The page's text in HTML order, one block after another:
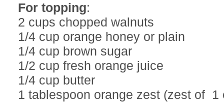
For topping:
2 cups chopped walnuts
1/4 cup orange honey or plain
1/4 cup brown sugar
1/2 cup fresh orange juice
1/4 cup butter
1 tablespoon orange zest (zest of 1